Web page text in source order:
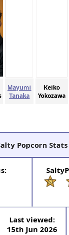
Mayumi
Tanaka
Keiko
Yokozawa
Popcorn Stats
Last viewed:
15th Jun 2026